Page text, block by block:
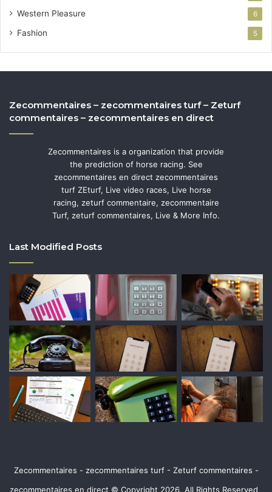
Western Pleasure 6
Fashion 5
Zecommentaires – zecommentaires turf – Zeturf
commentaires – zecommentaires en direct
Zecommentaires is a organization that provide
the prediction of horse racing. See
zecommentaires en direct zecommentaires
turf ZEturf, Live video races, Live horse
racing, zeturf commentaire, zecommentaire
Turf, zeturf commentaires, Live & More Info.
Last Modified Posts
Zecommentaires - zecommentaires turf - Zeturf commentaires -
zecommentaires en direct © Copyright 2026, All Rights Reserved